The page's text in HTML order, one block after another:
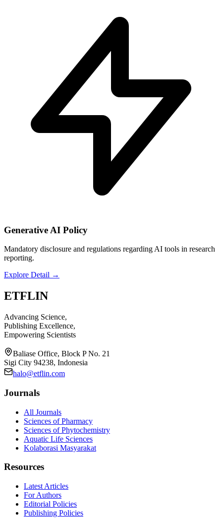
Generative AI Policy
Mandatory disclosure and regulations regarding AI tools in research
reporting.
Explore Detail →
ETFLIN
Advancing Science,
Publishing Excellence,
Empowering Scientists
Baliase Office, Block P No. 21
Sigi City 94238, Indonesia
halo@etflin.com
Journals
All Journals
Sciences of Pharmacy
Sciences of Phytochemistry
Aquatic Life Sciences
Kolaborasi Masyarakat
Resources
Latest Articles
For Authors
Editorial Policies
Publishing Policies